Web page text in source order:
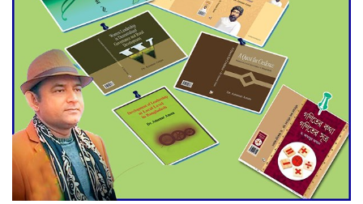
ADB Warns U.S. Tariffs Could
Hit Bangladesh’s Export
Sector
DPE Selects 539 Schools for
Infrastructure Upgrade,
Orders Verification